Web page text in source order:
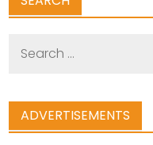
ADVERTISEMENTS